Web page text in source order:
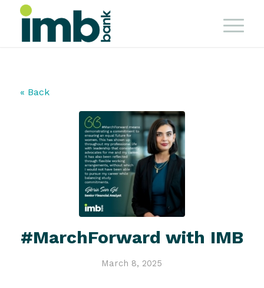
« Back
#MarchForward with IMB
March 8, 2025